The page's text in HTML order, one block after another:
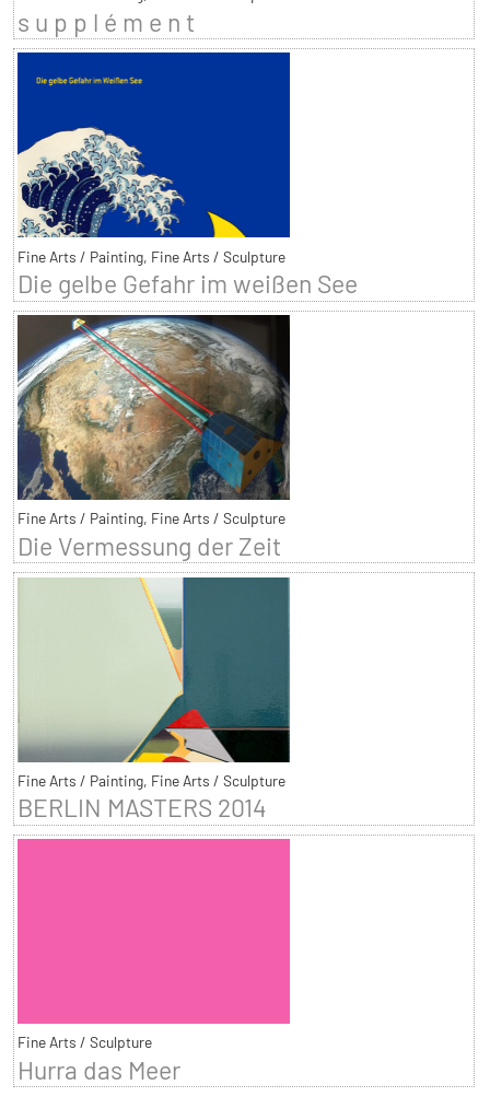
s u p p l é m e n t
Fine Arts / Painting, Fine Arts / Sculpture
Die gelbe Gefahr im weißen See
Fine Arts / Painting, Fine Arts / Sculpture
Die Vermessung der Zeit
Fine Arts / Painting, Fine Arts / Sculpture
BERLIN MASTERS 2014
Fine Arts / Sculpture
Hurra das Meer